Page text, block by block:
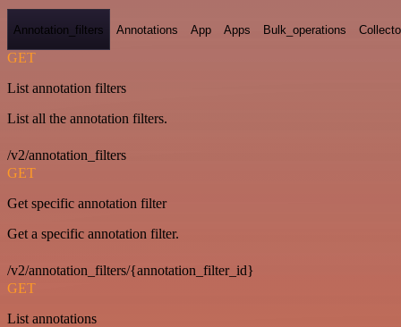
Annotation_filters Annotations App Apps Bulk_operations
GET
List annotation filters
List all the annotation filters.
/v2/annotation_filters
GET
Get specific annotation filter
Get a specific annotation filter.
/v2/annotation_filters/{annotation_filter_id}
GET
List annotations